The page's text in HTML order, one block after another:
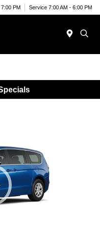
PM Service 7:00 AM - 6:00 PM